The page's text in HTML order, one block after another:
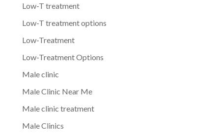
Low-T treatment
Low-T treatment options
Low-Treatment
Low-Treatment Options
Male clinic
Male Clinic Near Me
Male clinic treatment
Male Clinics